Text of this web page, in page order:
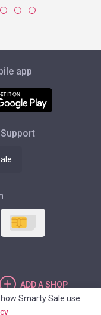
app
ADDA SHOP
Smarty Sale use